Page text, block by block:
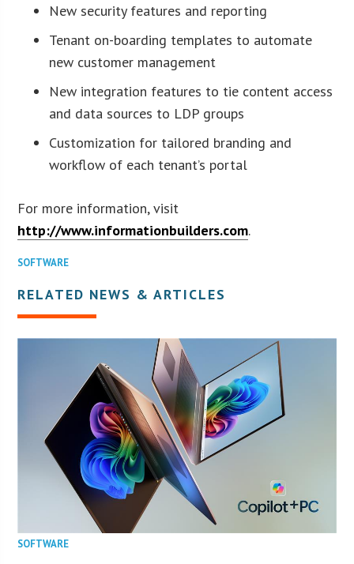
New security features and reporting
Tenant on-boarding templates to automate
new customer management
New integration features to tie content access
and data sources to LDP groups
Customization for tailored branding and
workflow of each tenant’s portal
For more information, visit
http://www.informationbuilders.com.
SOFTWARE
RELATED NEWS & ARTICLES
SOFTWARE